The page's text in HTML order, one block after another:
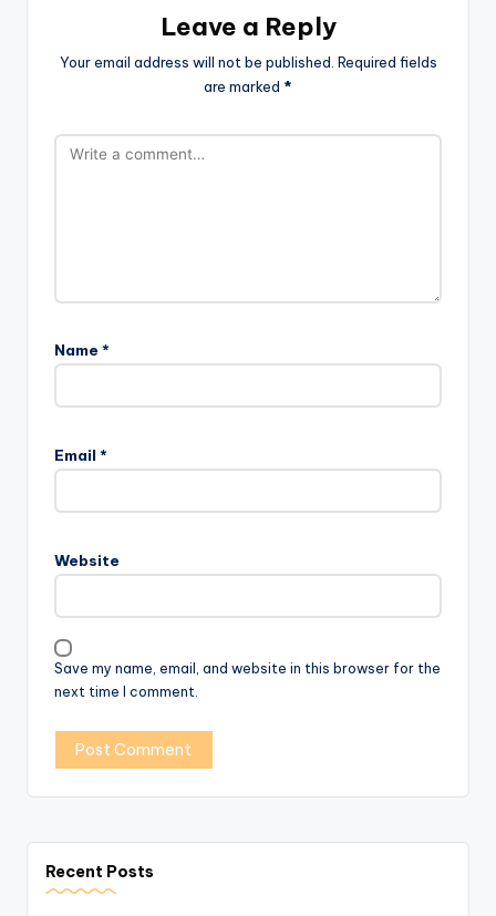
Leave a Reply
Your email address will not be published. Required fields
are marked *
Name *
Email *
Website
Save my name, email, and website in this browser for the
next time I comment.
Recent Posts